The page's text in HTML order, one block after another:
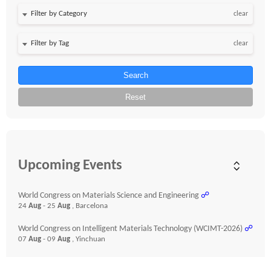
clear
clear
Search
Reset
Upcoming Events
World Congress on Materials Science and Engineering ☍
24 Aug - 25 Aug , Barcelona
World Congress on Intelligent Materials Technology (WCIMT-2026) ☍
07 Aug - 09 Aug , Yinchuan